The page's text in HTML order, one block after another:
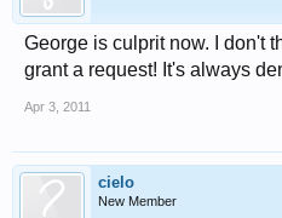
George is culprit now. I don't
grant a request! It's always
Apr 3, 2011
cielo
New Member